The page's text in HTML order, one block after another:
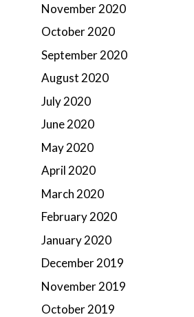
November 2020
October 2020
September 2020
August 2020
July 2020
June 2020
May 2020
April 2020
March 2020
February 2020
January 2020
December 2019
November 2019
October 2019